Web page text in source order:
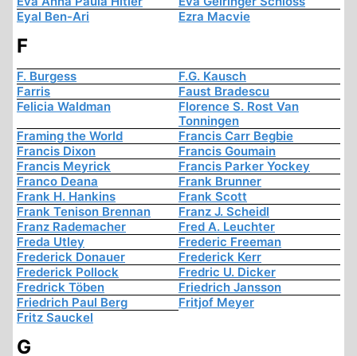
Eyal Ben-Ari
Ezra Macvie
F
F. Burgess
F.G. Kausch
Farris
Faust Bradescu
Felicia Waldman
Florence S. Rost Van
Tonningen
Framing the World
Francis Carr Begbie
Francis Dixon
Francis Goumain
Francis Meyrick
Francis Parker Yockey
Franco Deana
Frank Brunner
Frank H. Hankins
Frank Scott
Frank Tenison Brennan
Franz J. Scheidl
Franz Rademacher
Fred A. Leuchter
Freda Utley
Frederic Freeman
Frederick Donauer
Frederick Kerr
Frederick Pollock
Fredric U. Dicker
Fredrick Töben
Friedrich Jansson
Friedrich Paul Berg
Fritjof Meyer
Fritz Sauckel
G